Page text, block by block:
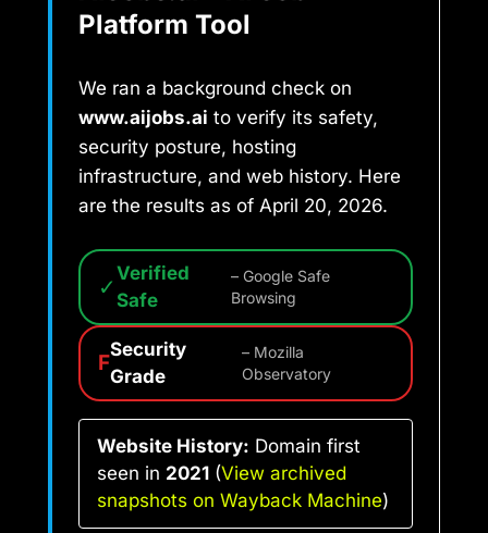
Platform Tool
We ran a background check on
www.aijobs.ai to verify its safety,
security posture, hosting
infrastructure, and web history. Here
are the results as of April 20, 2026.
✓ Verified
Safe
– Google Safe
Browsing
F
Security
Grade
– Mozilla
Observatory
Website History: Domain first
seen in 2021 (View archived
snapshots on Wayback Machine)